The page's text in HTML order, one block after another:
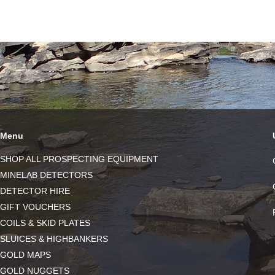
Menu
SHOP ALL PROSPECTING EQUIPMENT
MINELAB DETECTORS
DETECTOR HIRE
GIFT VOUCHERS
COILS & SKID PLATES
SLUICES & HIGHBANKERS
GOLD MAPS
GOLD NUGGETS